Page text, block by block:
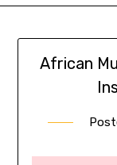
African